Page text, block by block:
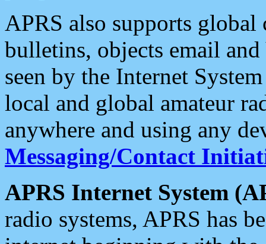
APRS also supports
bulletins, objects email and
seen by the Internet
local and global amateur
anywhere and using any
Messaging/Contact
APRS Internet System
radio systems, APRS has